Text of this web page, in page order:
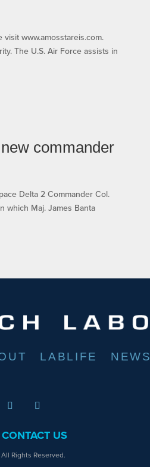
www.amosstareis.com.
The U.S. Air Force assists in
commander
Delta 2 Commander Col.
which Maj. James Banta
LABLIFE NEWS
CONTACT US
Rights Reserved.